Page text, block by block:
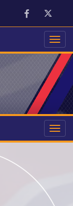
FacebookTwitter